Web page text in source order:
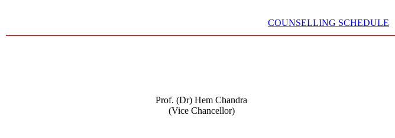
COUNSELLING SCHEDULE
Prof. (Dr) Hem Chandra
(Vice Chancellor)